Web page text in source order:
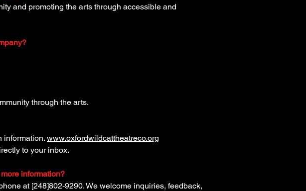
and promoting the arts through accessible and
through the arts.
information. www.oxfordwildcattheatreco.org
to your inbox.
information?
at [248]802-9290. We welcome inquiries, feedback,